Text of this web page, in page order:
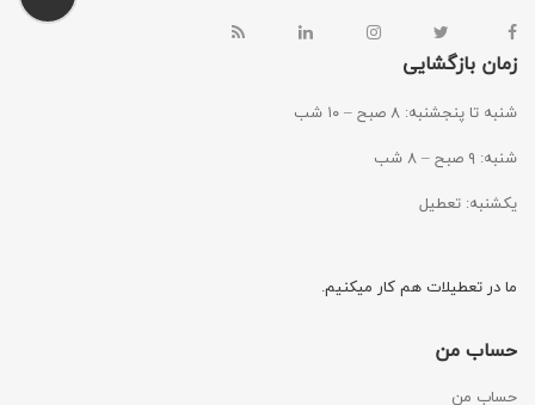
زمان بازگشایی
شنبه تا پنجشنبه: ۸ صبح – ۱۰ شب
شنبه: ۹ صبح – ۸ شب
یکشنبه: تعطیل
ما در تعطیلات هم کار میکنیم.
حساب من
حساب من